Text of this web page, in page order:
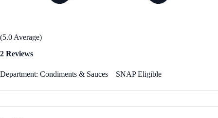
(5.0 Average)
2 Reviews
Department: Condiments & Sauces SNAP Eligible